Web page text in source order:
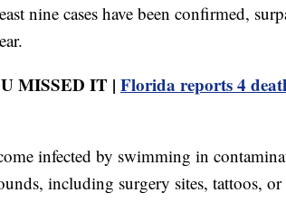
nine cases have been confirmed,
MISSED IT | Florida reports 4
infected by swimming in
including surgery sites, tattoos,